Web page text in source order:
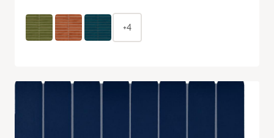
+4